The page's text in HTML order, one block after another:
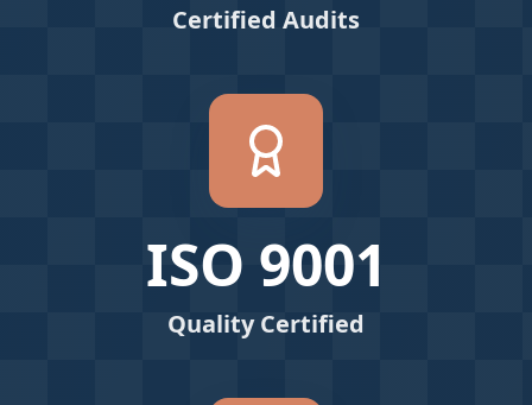
Certified Audits
ISO 9001
Quality Certified